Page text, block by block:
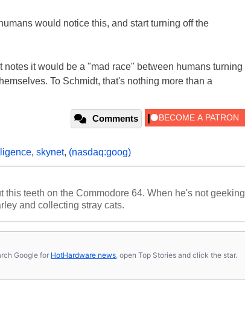
would notice this, and start turning off the
it would be a "mad race" between humans turning
To Schmidt, that's nothing more than a
Comments
, skynet, (nasdaq:goog)
this teeth on the Commodore 64. When he's not geeking
and collecting stray cats.
Google for HotHardware news, open Top Stories and click the star.